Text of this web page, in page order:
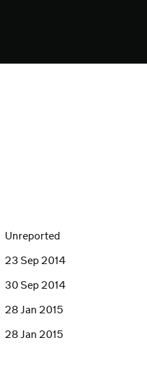
Unreported
23 Sep 2014
30 Sep 2014
28 Jan 2015
28 Jan 2015